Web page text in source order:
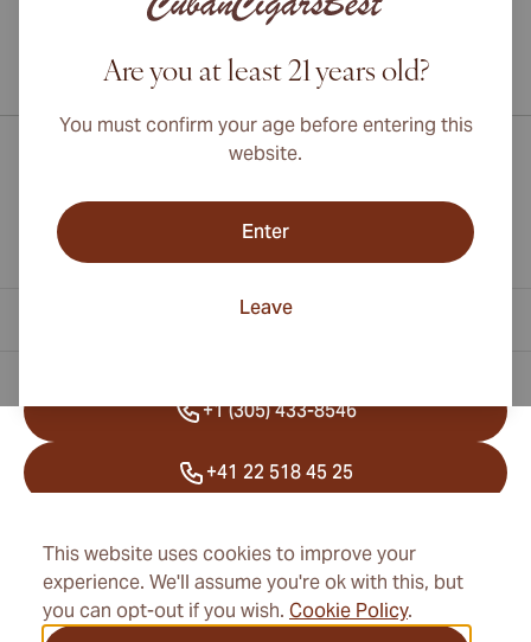
This website uses cookies to improve your
experience. We'll assume you're ok with this, but
you can opt-out if you wish. Cookie Policy.
Are you at least 21 years old?
You must confirm your age before entering this
website.
Enter
Leave
International shipping available to Canada, UK, and Australia!
Information
+1 (305) 433-8546
+41 22 518 45 25